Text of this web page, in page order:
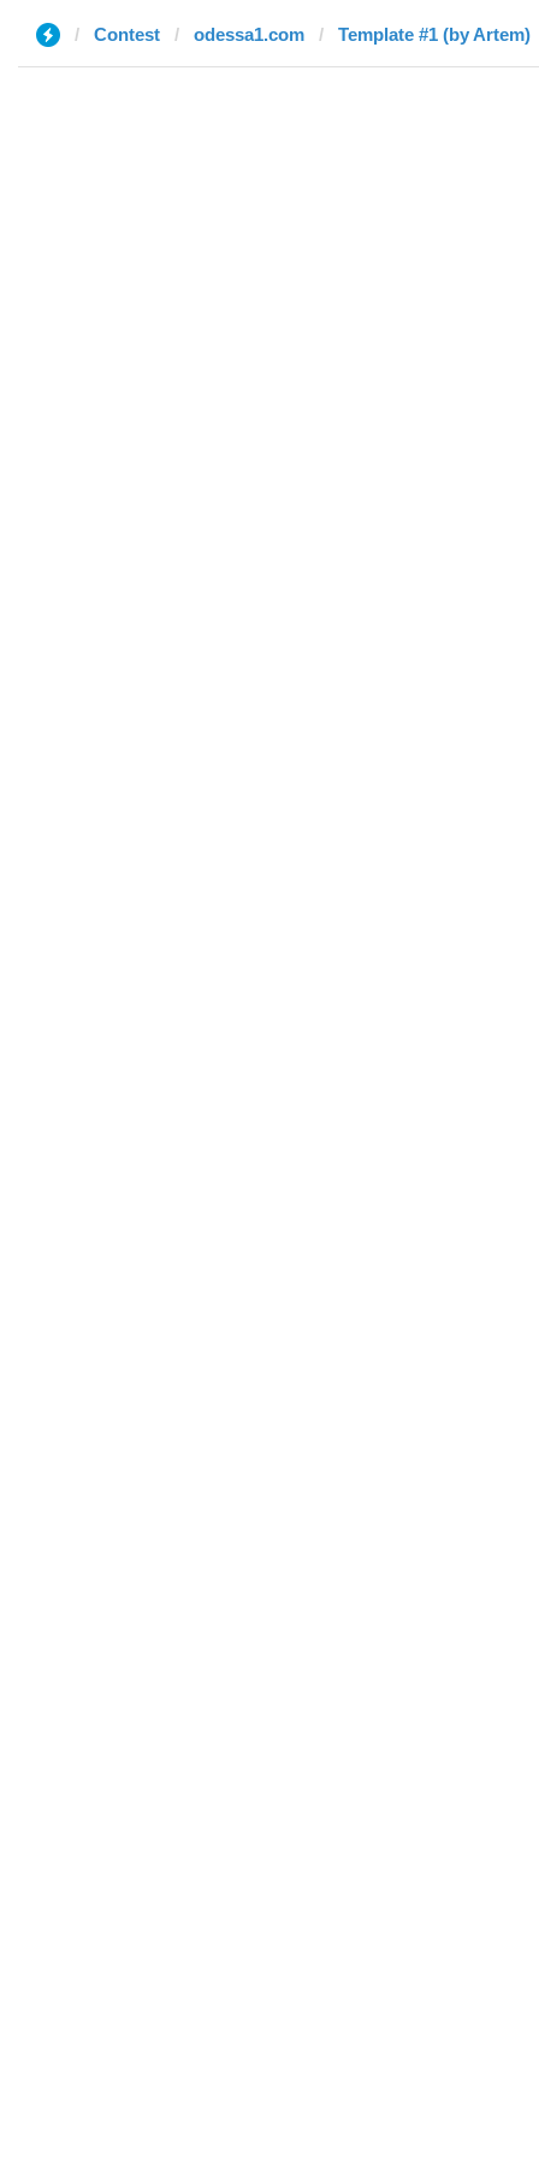
Contest odessa1.com Template #1 (by Artem)